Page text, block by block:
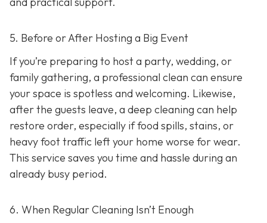
5. Before or After Hosting a Big Event
If you’re preparing to host a party, wedding, or
family gathering, a professional clean can ensure
your space is spotless and welcoming. Likewise,
after the guests leave, a deep cleaning can help
restore order, especially if food spills, stains, or
heavy foot traffic left your home worse for wear.
This service saves you time and hassle during an
already busy period.
6. When Regular Cleaning Isn’t Enough